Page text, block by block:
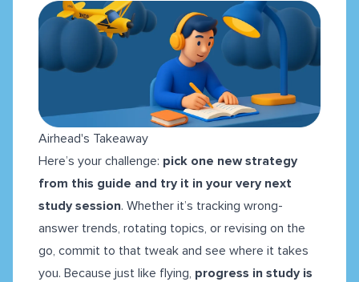
Airhead's Takeaway
Here’s your challenge: pick one new strategy
from this guide and try it in your very next
study session. Whether it’s tracking wrong-
answer trends, rotating topics, or revising on the
go, commit to that tweak and see where it takes
you. Because just like flying, progress in study is